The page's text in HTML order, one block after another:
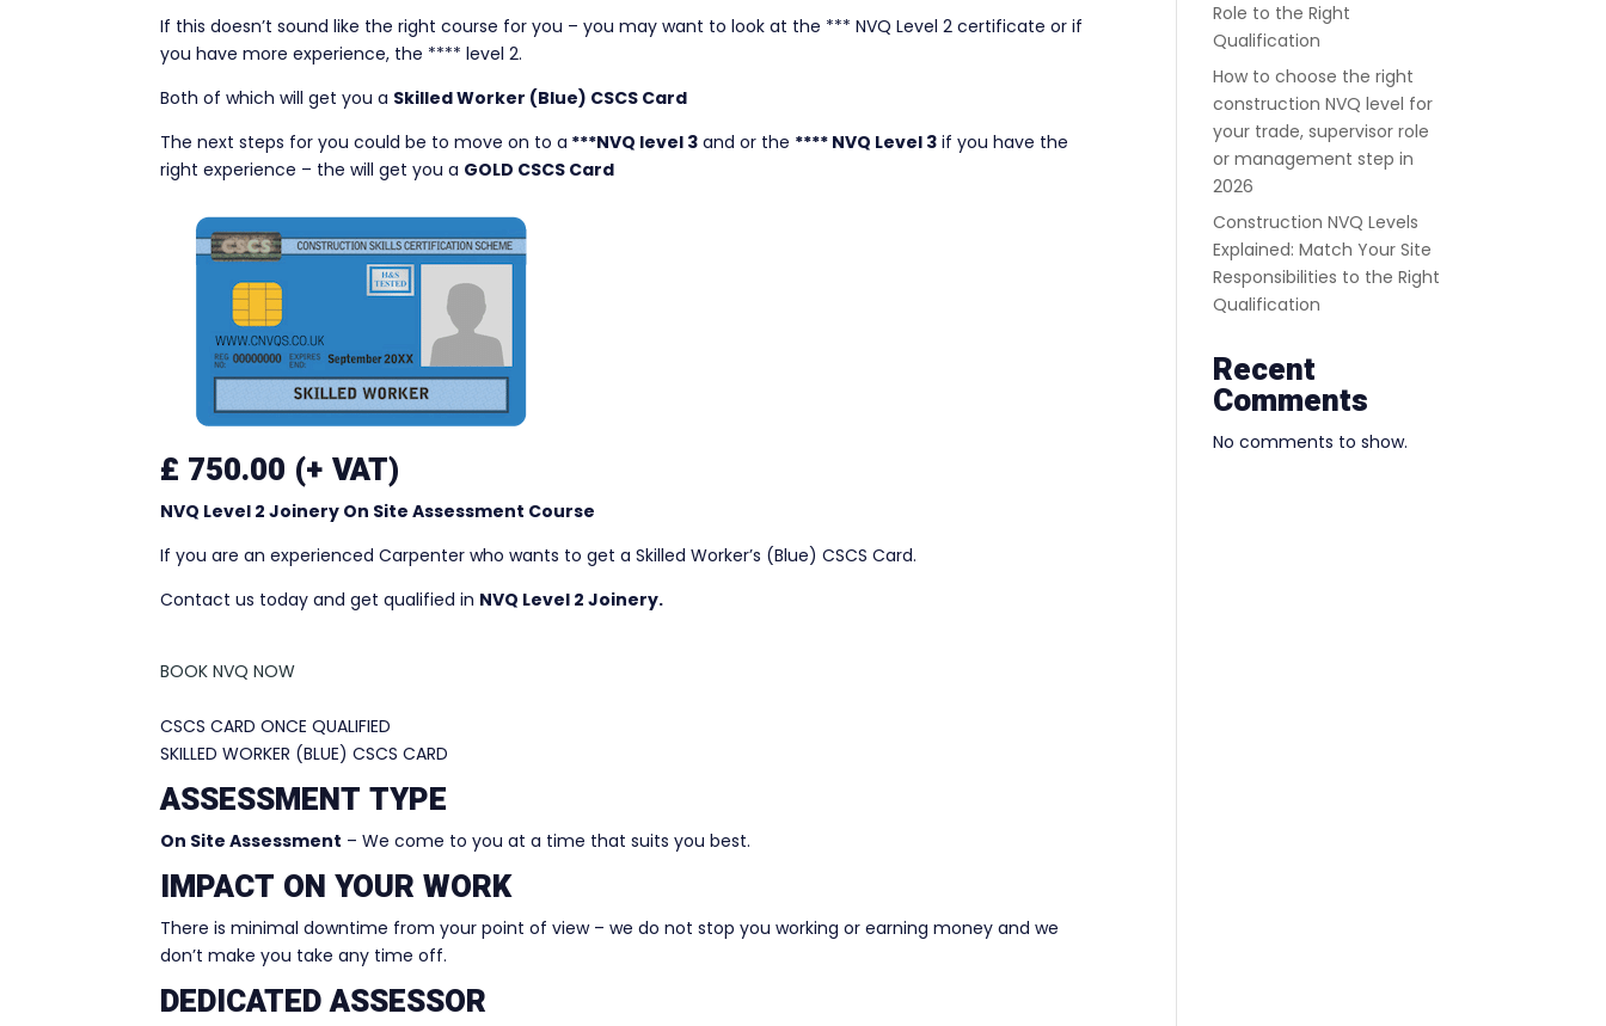
If this doesn’t sound like the right course for you – you may want to look at the *** NVQ Level 2 certificate or if
you have more experience, the **** level 2.
Both of which will get you a Skilled Worker (Blue) CSCS Card
The next steps for you could be to move on to a ***NVQ level 3 and or the **** NVQ Level 3 if you have the
right experience – the will get you a GOLD CSCS Card
£ 750.00 (+ VAT)
NVQ Level 2 Joinery On Site Assessment Course
If you are an experienced Carpenter who wants to get a Skilled Worker’s (Blue) CSCS Card.
Contact us today and get qualified in NVQ Level 2 Joinery.
BOOK NVQ NOW
CSCS CARD ONCE QUALIFIED
SKILLED WORKER (BLUE) CSCS CARD
ASSESSMENT TYPE
On Site Assessment – We come to you at a time that suits you best.
IMPACT ON YOUR WORK
There is minimal downtime from your point of view – we do not stop you working or earning money and we
don’t make you take any time off.
DEDICATED ASSESSOR
Role to the Right
Qualification
How to choose the right
construction NVQ level for
your trade, supervisor role
or management step in
2026
Construction NVQ Levels
Explained: Match Your Site
Responsibilities to the Right
Qualification
Recent
Comments
No comments to show.